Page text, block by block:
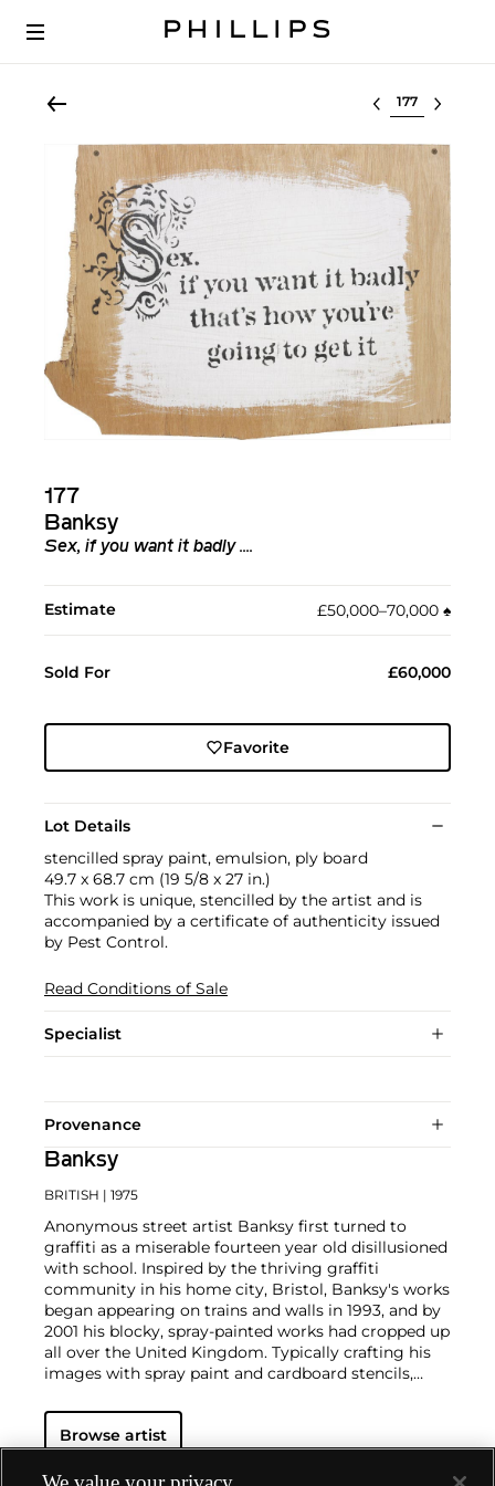
Select lot
177
Banksy
Sex, if you want it badly ....
Estimate £50,000–70,000 ♠︎
Sold For £60,000
Favorite
Lot Details
stencilled spray paint, emulsion, ply board
49.7 x 68.7 cm (19 5/8 x 27 in.)
This work is unique, stencilled by the artist and is
accompanied by a certificate of authenticity issued
by Pest Control.
Read Conditions of Sale
Specialist
Provenance
Banksy
BRITISH | 1975
Anonymous street artist Banksy first turned to
graffiti as a miserable fourteen year old disillusioned
with school. Inspired by the thriving graffiti
community in his home city, Bristol, Banksy's works
began appearing on trains and walls in 1993, and by
2001 his blocky, spray-painted works had cropped up
all over the United Kingdom. Typically crafting his
images with spray paint and cardboard stencils,
detail. His aesthetic is clean and instantly readable
due to his knack for reducing complex political and
His graffiti, paintings and screenprints use whimsy
Browse artist